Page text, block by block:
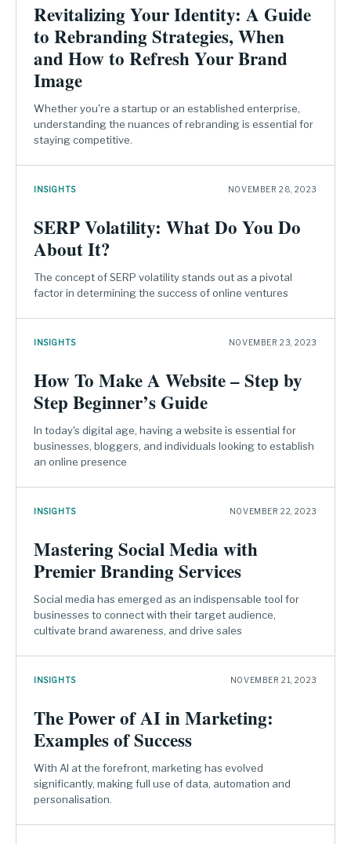
Revitalizing Your Identity: A Guide
to Rebranding Strategies, When
and How to Refresh Your Brand
Image
Whether you're a startup or an established enterprise,
understanding the nuances of rebranding is essential for
staying competitive.
INSIGHTS NOVEMBER 28, 2023
SERP Volatility: What Do You Do
About It?
The concept of SERP volatility stands out as a pivotal
factor in determining the success of online ventures
INSIGHTS NOVEMBER 23, 2023
How To Make A Website – Step by
Step Beginner’s Guide
In today's digital age, having a website is essential for
businesses, bloggers, and individuals looking to establish
an online presence
INSIGHTS NOVEMBER 22, 2023
Mastering Social Media with
Premier Branding Services
Social media has emerged as an indispensable tool for
businesses to connect with their target audience,
cultivate brand awareness, and drive sales
INSIGHTS NOVEMBER 21, 2023
The Power of AI in Marketing:
Examples of Success
With AI at the forefront, marketing has evolved
significantly, making full use of data, automation and
personalisation.